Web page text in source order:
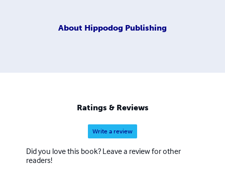
About Hippodog Publishing
Ratings & Reviews
Write a review
Did you love this book? Leave a review for other
readers!